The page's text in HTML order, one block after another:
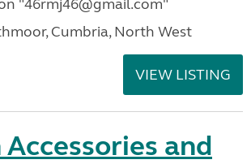
"46rmj46@gmail.com"
Cumbria, North West
VIEW LISTING
Accessories and